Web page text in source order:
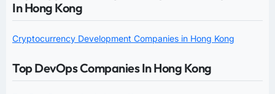
In Hong Kong
Cryptocurrency Development Companies in Hong Kong
Top DevOps Companies In Hong Kong